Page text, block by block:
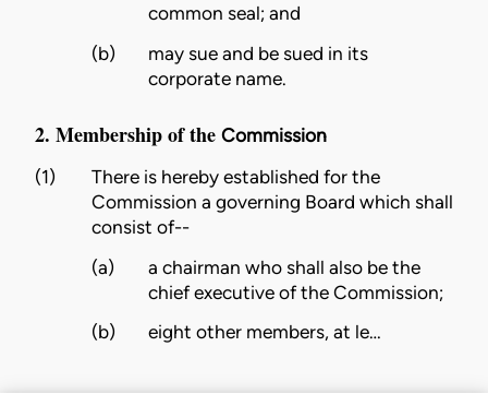
common seal; and
(b)
may sue and be sued in its
corporate name.
2. Membership of the Commission
(1)
There is hereby established for the
Commission a governing Board which shall
consist of--
(a)
a chairman who shall also be the
chief executive of theCommission;
(b)
eight other members, at le…